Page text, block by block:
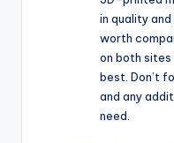
in quality and
worth
on both sites
best. Don’t
and any
need.